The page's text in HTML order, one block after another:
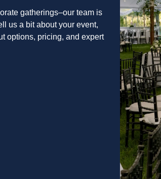
gatherings–our team is
us a bit about your event,
options, pricing, and expert